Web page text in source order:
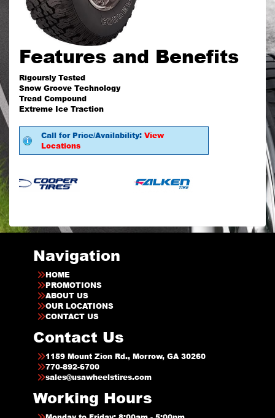
Features and Benefits
Rigoursly Tested
Snow Groove Technology
Tread Compound
Extreme Ice Traction
Call for Price/Availability: View
Locations
Navigation
HOME
PROMOTIONS
ABOUT US
OUR LOCATIONS
CONTACT US
Contact Us
1159 Mount Zion Rd., Morrow, GA 30260
770-892-6700
sales@usawheelstires.com
Working Hours